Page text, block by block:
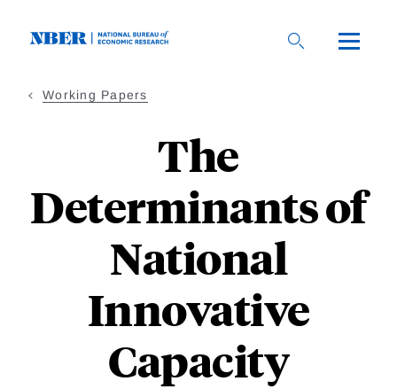
Working Papers
The
Determinants of
National
Innovative
Capacity